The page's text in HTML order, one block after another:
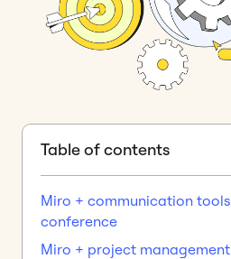
Table of contents
Miro + communication
conference
Miro + project